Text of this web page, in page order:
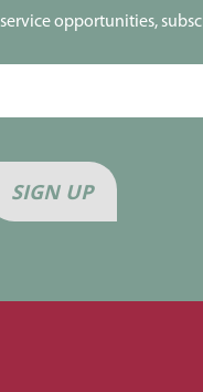
opportunities,